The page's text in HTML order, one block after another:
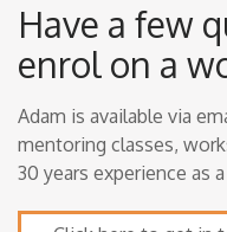
Have a few
enrol on a
Adam is available via
mentoring classes,
30 years experience as